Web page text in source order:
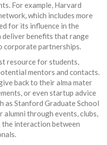
For example, Harvard
which includes more
for its influence in the
deliver benefits that range
corporate partnerships.
resource for students,
mentors and contacts.
back to their alma mater
or even startup advice
as Stanford Graduate School
through events, clubs,
the interaction between